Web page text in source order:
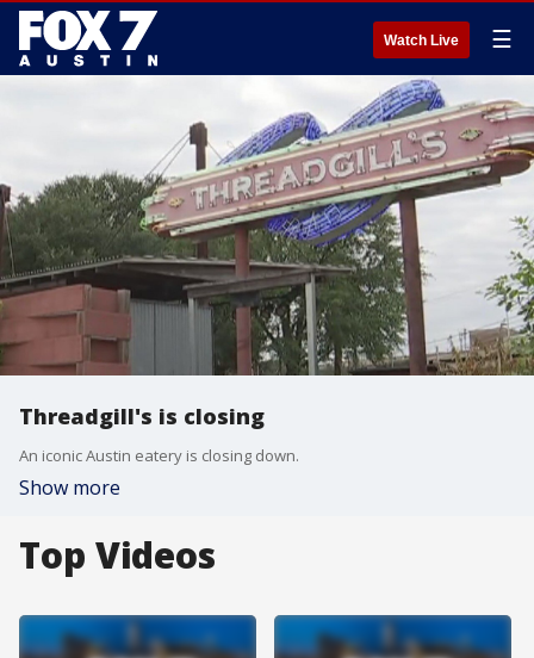
Watch Live ☰
Threadgill's is closing
An iconic Austin eatery is closing down.
Show more
Top Videos